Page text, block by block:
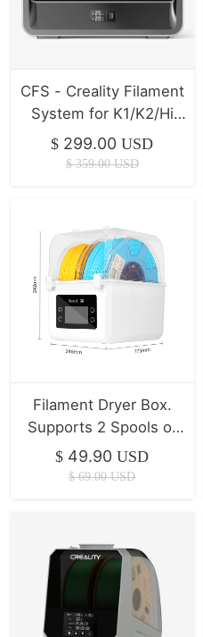
CFS - Creality Filament
System for K1/K2/Hi
Series ( In Stock )
$ 299.00 USD
$ 359.00 USD
Filament Dryer Box.
Supports 2 Spools of
Filament Drying
$ 49.90 USD
$ 69.00 USD